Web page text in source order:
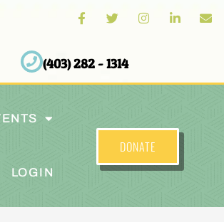
(403) 282 - 1314
LOGIN
DONATE